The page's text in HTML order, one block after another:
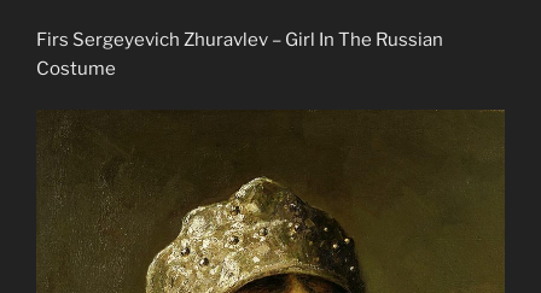
Firs Sergeyevich Zhuravlev – Girl In The Russian
Costume